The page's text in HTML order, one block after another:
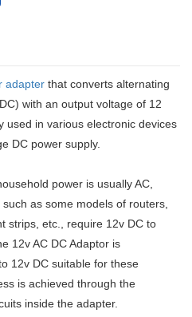
adapter that converts alternating
with an output voltage of 12
used in various electronic devices
DC power supply.
power is usually AC,
as some models of routers,
strips, etc., require 12v DC to
12v AC DC Adaptor is
12v DC suitable for these
is achieved through the
inside the adapter.